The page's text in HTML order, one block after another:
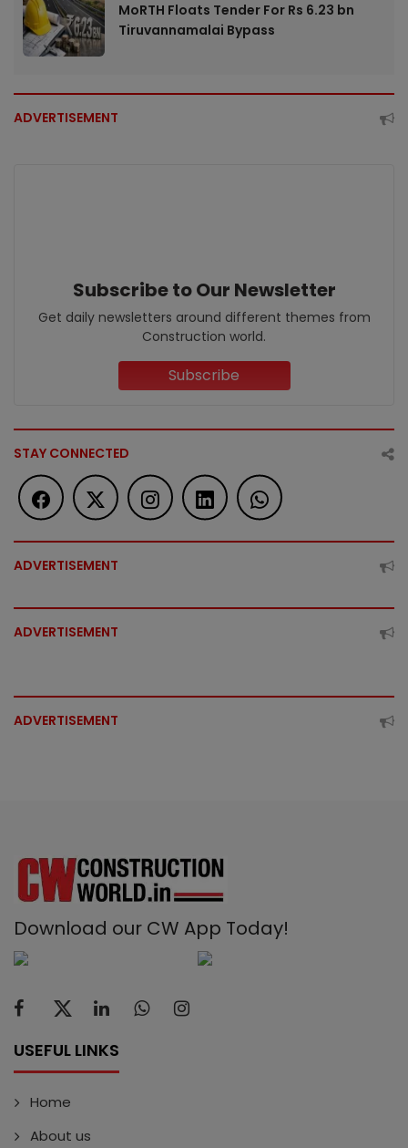
MoRTH Floats Tender For Rs 6.23 bn
Tiruvannamalai Bypass
ADVERTISEMENT
Subscribe to Our Newsletter
Get daily newsletters around different themes from
Construction world.
Subscribe
STAY CONNECTED
ADVERTISEMENT
ADVERTISEMENT
ADVERTISEMENT
Download our CW App Today!
USEFUL LINKS
Home
About us